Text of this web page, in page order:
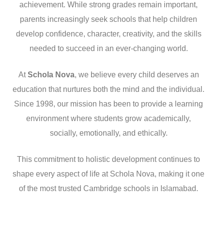
achievement. While strong grades remain important,
parents increasingly seek schools that help children
develop confidence, character, creativity, and the skills
needed to succeed in an ever-changing world.
AtSchola Nova, we believe every child deserves an
education that nurtures both the mind and the individual.
Since 1998, our mission has been to provide a learning
environment where students grow academically,
socially, emotionally, and ethically.
This commitment to holistic development continues to
shape every aspect of life at Schola Nova, making it one
of the most trusted Cambridge schools in Islamabad.